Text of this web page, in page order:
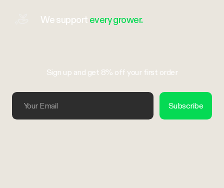
We support every grower.
Sign up and get 8% off your first order
Your Email
Subscribe